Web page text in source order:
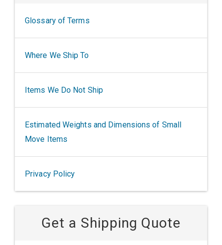
Glossary of Terms
Where We Ship To
Items We Do Not Ship
Estimated Weights and Dimensions of Small
Move Items
Privacy Policy
Get a Shipping Quote